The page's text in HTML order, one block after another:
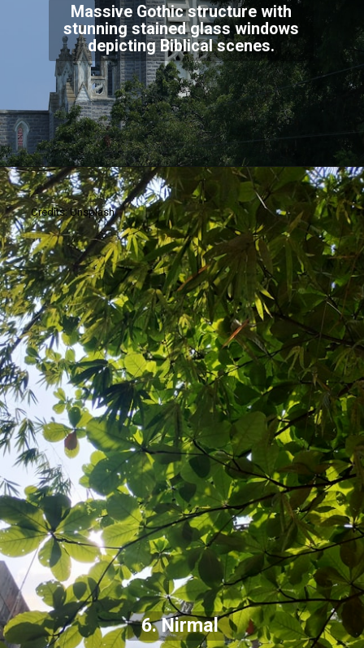
Massive Gothic structure with
stunning stained glass windows
depicting Biblical scenes.
Credits: Unsplash
6. Nirmal